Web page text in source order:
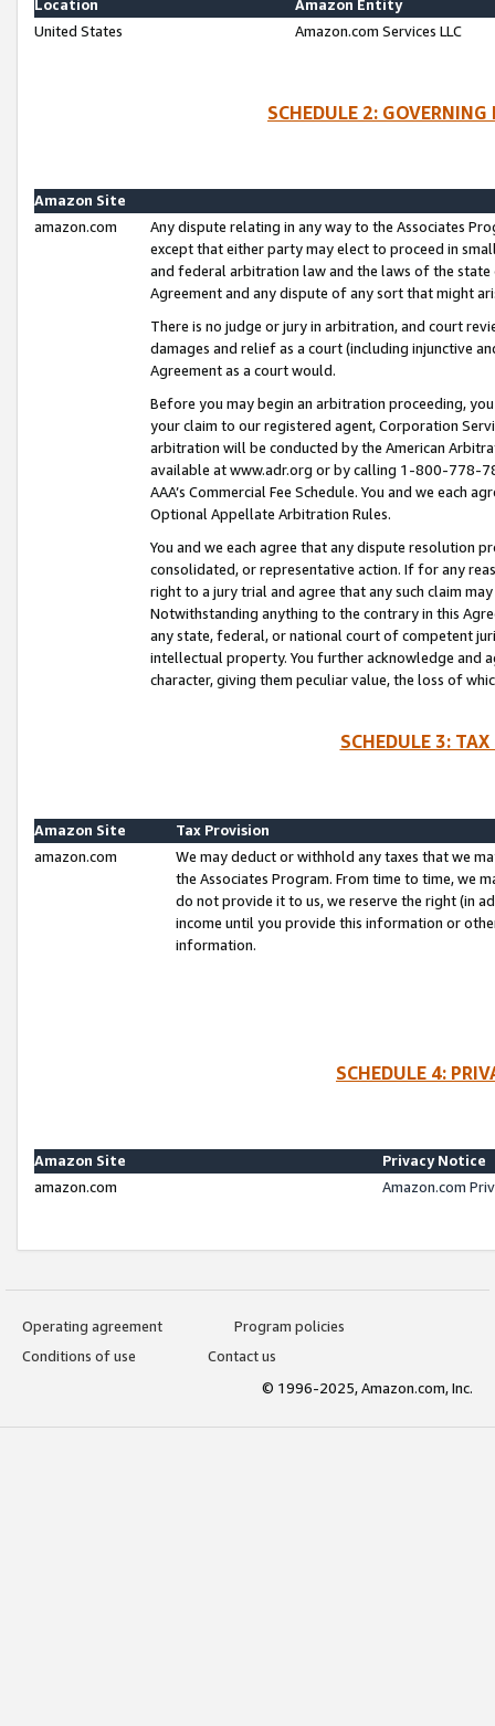
Location
Amazon Entity
United States
Amazon.com Services LLC
SCHEDULE 2:
Amazon Site
amazon.com
Any dispute relating in any way to the Associates
except that either party may elect to proceed in
and federal arbitration law and the laws of the
Agreement and any dispute of any sort that might
There is no judge or jury in arbitration, and court
damages and relief as a court (including injunctive
Agreement as a court would.
Before you may begin an arbitration proceeding,
your claim to our registered agent, Corporation
arbitration will be conducted by the American
available at www.adr.org or by calling 1-800-778-
AAA’s Commercial Fee Schedule. You and we each
Optional Appellate Arbitration Rules.
You and we each agree that any dispute resolution
consolidated, or representative action. If for any
right to a jury trial and agree that any such claim
Notwithstanding anything to the contrary in this
any state, federal, or national court of competent
intellectual property. You further acknowledge and
character, giving them peculiar value, the loss of
SCHEDULE 3:
Amazon Site
Tax Provision
amazon.com
We may deduct or withhold any taxes that we
the Associates Program. From time to time, we
do not provide it to us, we reserve the right (in
income until you provide this information or
information.
SCHEDULE 4:
Amazon Site
Privacy Notice
amazon.com
Amazon.com
Operating agreement
Program policies
Conditions of use
Contact us
© 1996-2025, Amazon.com, Inc.